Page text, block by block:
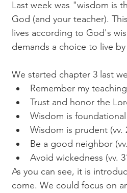
Last week was "wisdom is
God (and your teacher).
lives according to God's
demands a choice to live
We started chapter 3 last
Remember my
Trust and honor the
Wisdom is foundational
Wisdom is prudent (vv.
Be a good neighbor
Avoid wickedness (vv.
As you can see, it is
come. We could focus on